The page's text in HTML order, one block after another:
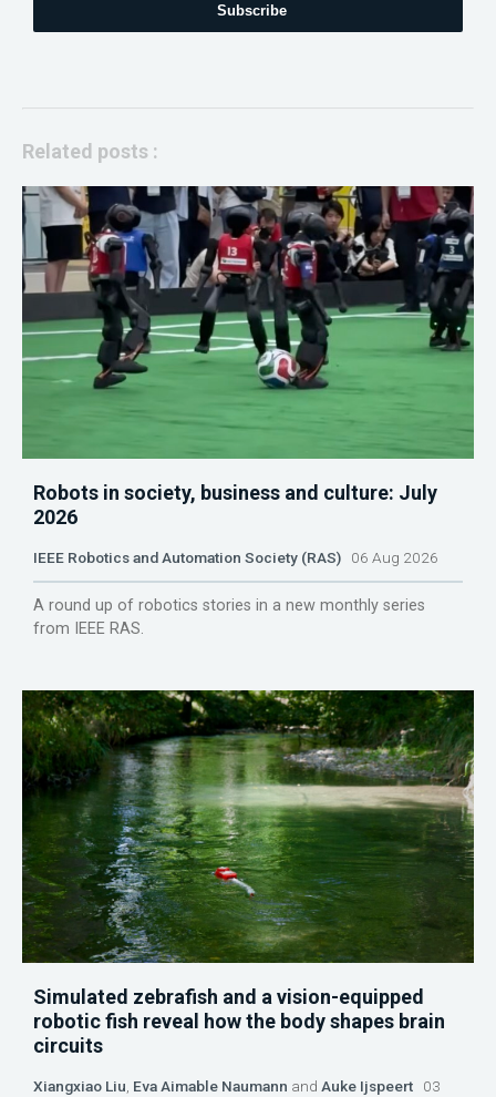
Subscribe
Related posts :
Robots in society, business and culture: July
2026
IEEE Robotics and Automation Society (RAS) 06 Aug 2026
A round up of robotics stories in a new monthly series
from IEEE RAS.
Simulated zebrafish and a vision-equipped
robotic fish reveal how the body shapes brain
circuits
Xiangxiao Liu, Eva Aimable Naumann and Auke Ijspeert 03